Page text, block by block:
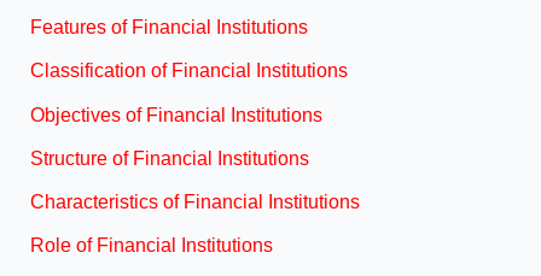
Features of Financial Institutions
Classification of Financial Institutions
Objectives of Financial Institutions
Structure of Financial Institutions
Characteristics of Financial Institutions
Role of Financial Institutions